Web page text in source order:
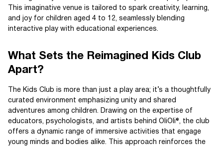
This imaginative venue is tailored to spark creativity, learning,
and joy for children aged 4 to 12, seamlessly blending
interactive play with educational experiences.
What Sets the Reimagined Kids Club
Apart?
The Kids Club is more than just a play area; it’s a thoughtfully
curated environment emphasizing unity and shared
adventures among children. Drawing on the expertise of
educators, psychologists, and artists behind OliOli®, the club
offers a dynamic range of immersive activities that engage
young minds and bodies alike. This approach reinforces the